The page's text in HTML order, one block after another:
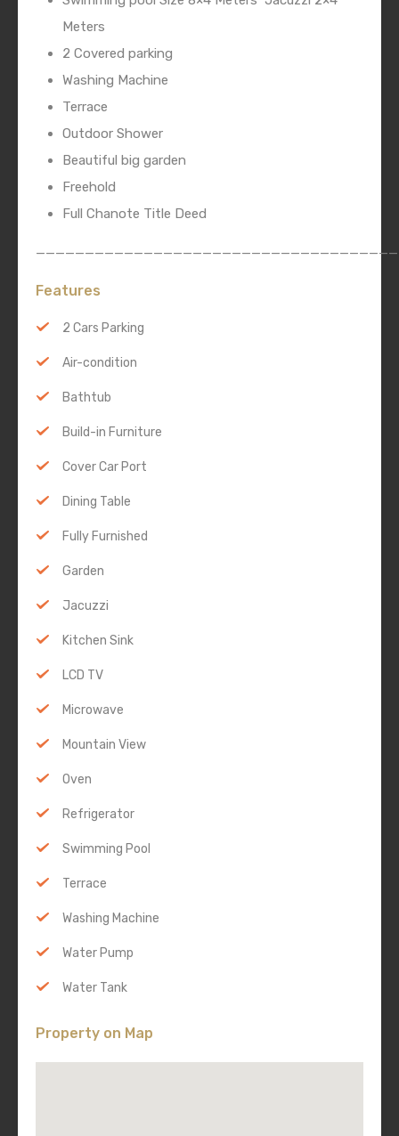
Meters
2 Covered parking
Washing Machine
Terrace
Outdoor Shower
Beautiful big garden
Freehold
Full Chanote Title Deed
Features
2 Cars Parking
Air-condition
Bathtub
Build-in Furniture
Cover Car Port
Dining Table
Fully Furnished
Garden
Jacuzzi
Kitchen Sink
LCD TV
Microwave
Mountain View
Oven
Refrigerator
Swimming Pool
Terrace
Washing Machine
Water Pump
Water Tank
Property on Map